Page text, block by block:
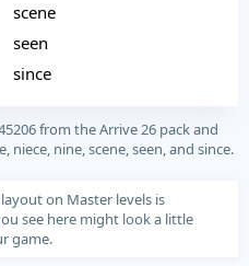
scene
seen
since
from the Arrive 26 pack and
niece, nine, scene, seen, and since.
on Master levels is
see here might look a little
game.